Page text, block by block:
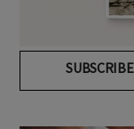
SUBSCRIBE